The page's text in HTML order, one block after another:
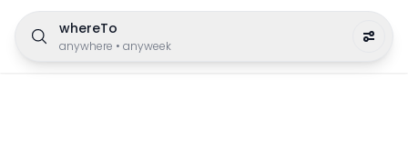
whereTo
anywhere • anyweek